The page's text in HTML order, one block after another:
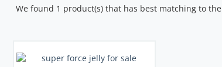
We found 1 product(s) that has best matching to the